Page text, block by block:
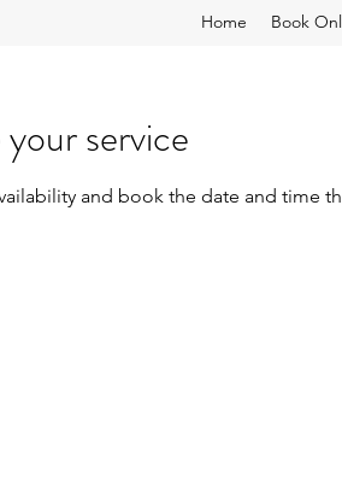
Home Book
service
and book the date and time